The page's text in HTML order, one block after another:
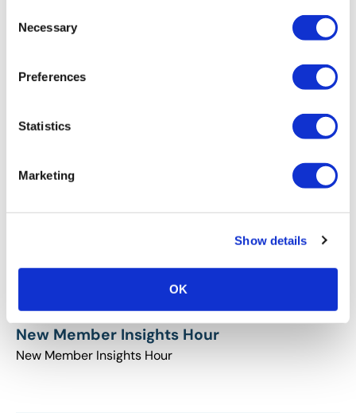
Selection
Necessary
Preferences
Statistics
Marketing
Show details
OK
New Member Insights Hour
New Member Insights Hour